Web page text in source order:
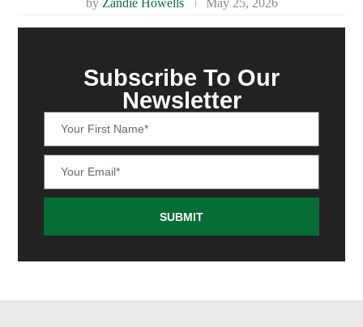
by Zandie Howells May 25, 2026
Subscribe To Our
Newsletter
SUBMIT